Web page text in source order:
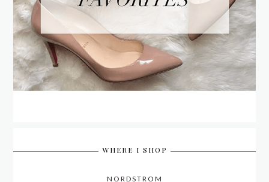
WHERE I SHOP
NORDSTROM